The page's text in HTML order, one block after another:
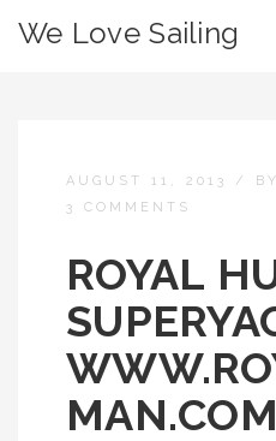
We Love Sailing
AUGUST 11, 2013 /
3 COMMENTS
ROYAL
MAN.COM